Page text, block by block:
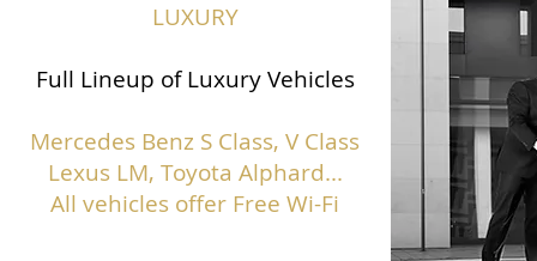
LUXURY
Full Lineup of Luxury Vehicles
Mercedes Benz S Class, V Class
Lexus LM, Toyota Alphard...
All vehicles offer Free Wi-Fi